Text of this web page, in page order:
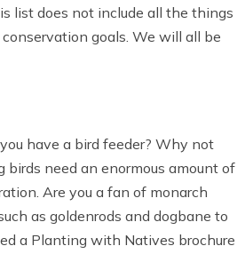
list does not include all the things
goals. We will all be
have a bird feeder? Why not
need an enormous amount of
Are you a fan of monarch
as goldenrods and dogbane to
a Planting with Natives brochure